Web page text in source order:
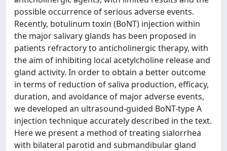
possible occurrence of serious adverse events.
Recently, botulinum toxin (BoNT) injection within
the major salivary glands has been proposed in
patients refractory to anticholinergic therapy, with
the aim of inhibiting local acetylcholine release and
gland activity. In order to obtain a better outcome
in terms of reduction of saliva production, efficacy,
duration, and avoidance of major adverse events,
we developed an ultrasound-guided BoNT-type A
injection technique accurately described in the text.
Here we present a method of treating sialorrhea
with bilateral parotid and submandibular gland